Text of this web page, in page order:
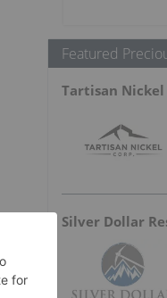
Featured
Tartisan Nickel